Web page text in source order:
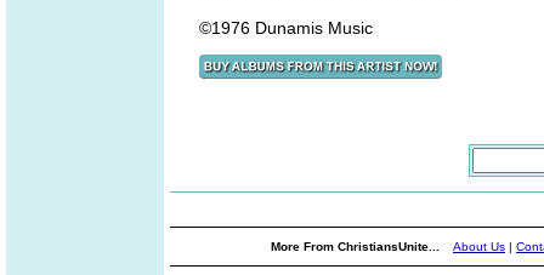
©1976 Dunamis Music
More From ChristiansUnite... About Us |